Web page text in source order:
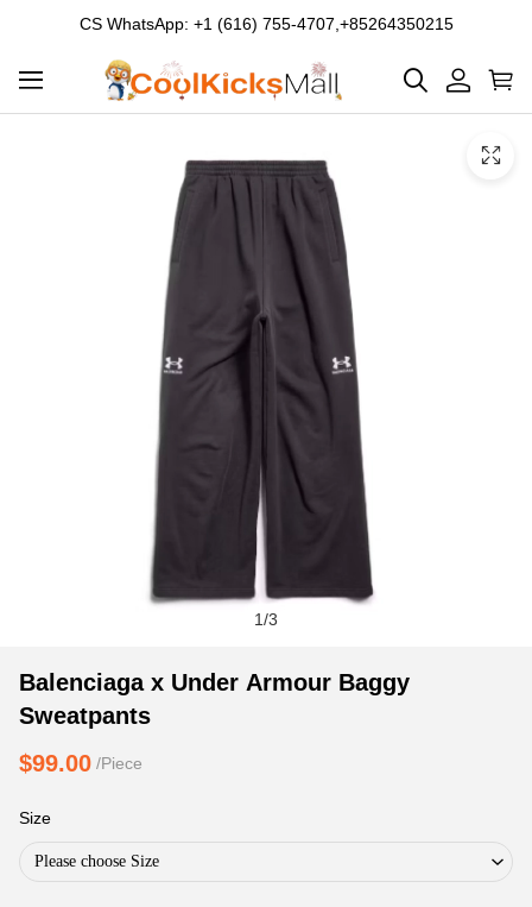
CS WhatsApp: +1 (616) 755-4707,+85264350215
1/3
Balenciaga
x
Under
Armour
Sweatpants
Product
Information
Purchasing
Balenciaga x Under Armour Baggy
Sweatpants
$99.00 /Piece
Size
Please choose Size
Product
information